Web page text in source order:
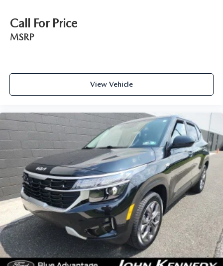
Call For Price
MSRP
View Vehicle